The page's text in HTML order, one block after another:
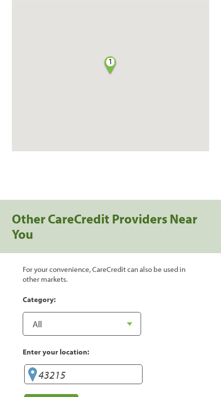
1
Other CareCredit Providers Near
You
For your convenience, CareCredit can also be used in
other markets.
Category:
Enter your location: